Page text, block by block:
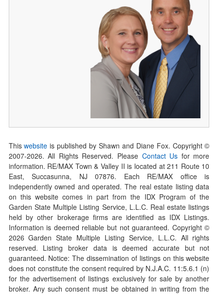
Thiswebsite is published by Shawn and Diane Fox. Copyright ©
2007-2026. All Rights Reserved. Please Contact Us for more
information. RE/MAX Town & Valley II is located at 211 Route 10
East, Succasunna, NJ 07876. Each RE/MAX office is
independently owned and operated. The real estate listing data
on this website comes in part from the IDX Program of the
Garden State Multiple Listing Service, L.L.C. Real estate listings
held by other brokerage firms are identified as IDX Listings.
Information is deemed reliable but not guaranteed. Copyright ©
2026Garden State Multiple Listing Service, L.L.C. All rights
reserved. Listing broker data is deemed accurate but not
guaranteed. Notice: The dissemination of listings on this website
does not constitute the consent required by N.J.A.C. 11:5.6.1 (n)
for the advertisement of listings exclusively for sale by another
broker. Any such consent must be obtained in writing from the